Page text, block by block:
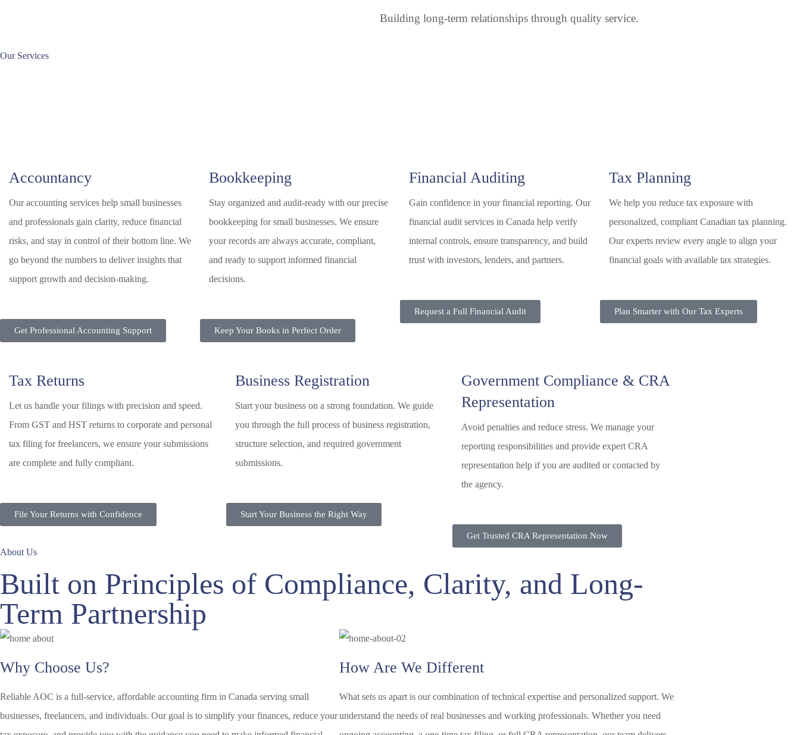
Building long-term relationships through quality service.
Our Services
Accountancy
Our accounting services help small businesses
and professionals gain clarity, reduce financial
risks, and stay in control of their bottom line. We
go beyond the numbers to deliver insights that
support growth and decision-making.
Get Professional Accounting Support
Bookkeeping
Stay organized and audit-ready with our precise
bookkeeping for small businesses. We ensure
your records are always accurate, compliant,
and ready to support informed financial
decisions.
Keep Your Books in Perfect Order
Financial Auditing
Gain confidence in your financial reporting. Our
financial audit services in Canada help verify
internal controls, ensure transparency, and build
trust with investors, lenders, and partners.
Request a Full Financial Audit
Tax Planning
We help you reduce tax exposure with
personalized, compliant Canadian tax planning.
Our experts review every angle to align your
financial goals with available tax strategies.
Plan Smarter with Our Tax Experts
Tax Returns
Let us handle your filings with precision and speed.
From GST and HST returns to corporate and personal
tax filing for freelancers, we ensure your submissions
are complete and fully compliant.
File Your Returns with Confidence
Business Registration
Start your business on a strong foundation. We guide
you through the full process of business registration,
structure selection, and required government
submissions.
Start Your Business the Right Way
Government Compliance & CRA
Representation
Avoid penalties and reduce stress. We manage your
reporting responsibilities and provide expert CRA
representation help if you are audited or contacted by
the agency.
Get Trusted CRA Representation Now
About Us
Built on Principles of Compliance, Clarity, and Long-
Term Partnership
Why Choose Us?
Reliable AOC is a full-service, affordable accounting firm in Canada serving small
businesses, freelancers, and individuals. Our goal is to simplify your finances, reduce your
How Are We Different
What sets us apart is our combination of technical expertise and personalized support. We
understand the needs of real businesses and working professionals. Whether you need